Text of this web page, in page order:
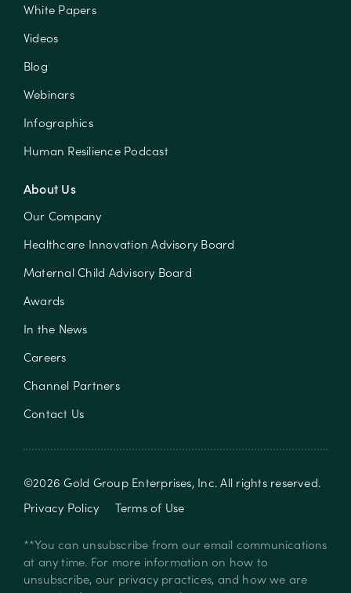
White Papers
Videos
Blog
Webinars
Infographics
Human Resilience Podcast
About Us
Our Company
Healthcare Innovation Advisory Board
Maternal Child Advisory Board
Awards
In the News
Careers
Channel Partners
Contact Us
©2026Gold Group Enterprises, Inc. All rights reserved.
Privacy Policy
Terms of Use
**You can unsubscribe from our email communications
at any time. For more information on how to
unsubscribe, our privacy practices, and how we are